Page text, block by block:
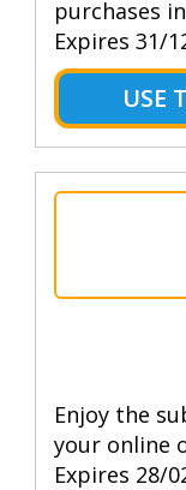
purchases
Expires 31/
USE
Enjoy the
your online
Expires 28/